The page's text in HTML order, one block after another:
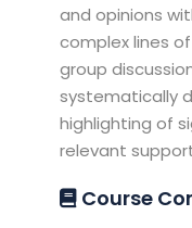
and opinions
complex lines
group
systematically
highlighting of
relevant
Course